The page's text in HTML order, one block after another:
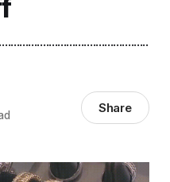
Share